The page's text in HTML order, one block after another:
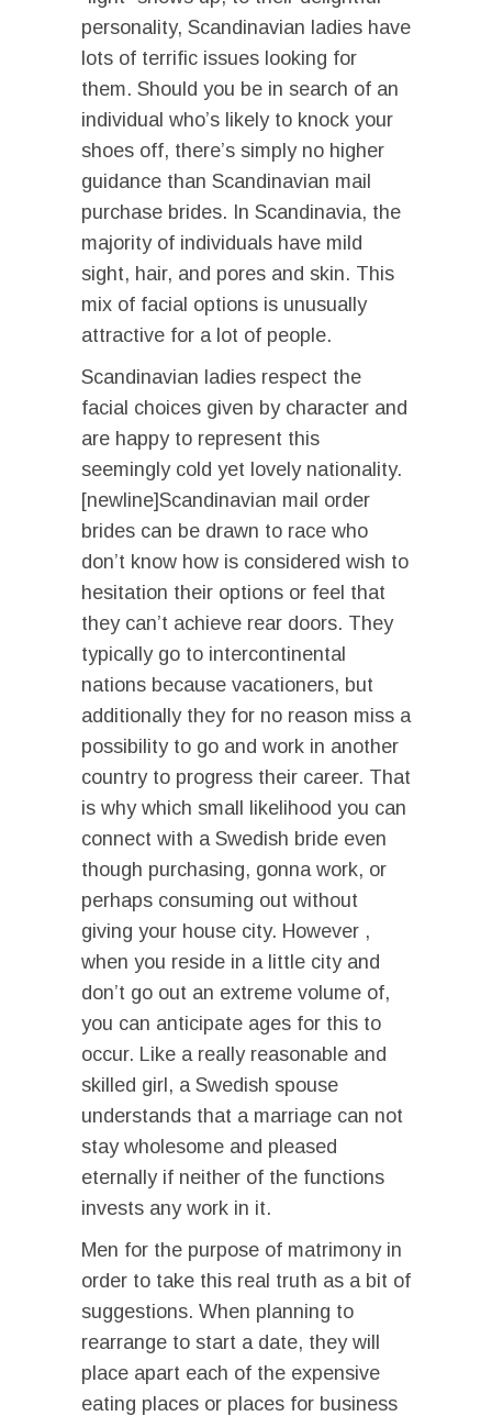
personality, Scandinavian ladies have
lots of terrific issues looking for
them. Should you be in search of an
individual who’s likely to knock your
shoes off, there’s simply no higher
guidance than Scandinavian mail
purchase brides. In Scandinavia, the
majority of individuals have mild
sight, hair, and pores and skin. This
mix of facial options is unusually
attractive for a lot of people.
Scandinavian ladies respect the
facial choices given by character and
are happy to represent this
seemingly cold yet lovely nationality.
[newline]Scandinavian mail order
brides can be drawn to race who
don’t know how is considered wish to
hesitation their options or feel that
they can’t achieve rear doors. They
typically go to intercontinental
nations because vacationers, but
additionally they for no reason miss a
possibility to go and work in another
country to progress their career. That
is why which small likelihood you can
connect with a Swedish bride even
though purchasing, gonna work, or
perhaps consuming out without
giving your house city. However ,
when you reside in a little city and
don’t go out an extreme volume of,
you can anticipate ages for this to
occur. Like a really reasonable and
skilled girl, a Swedish spouse
understands that a marriage can not
stay wholesome and pleased
eternally if neither of the functions
invests any work in it.
Men for the purpose of matrimony in
order to take this real truth as a bit of
suggestions. When planning to
rearrange to start a date, they will
place apart each of the expensive
eating places or places for business